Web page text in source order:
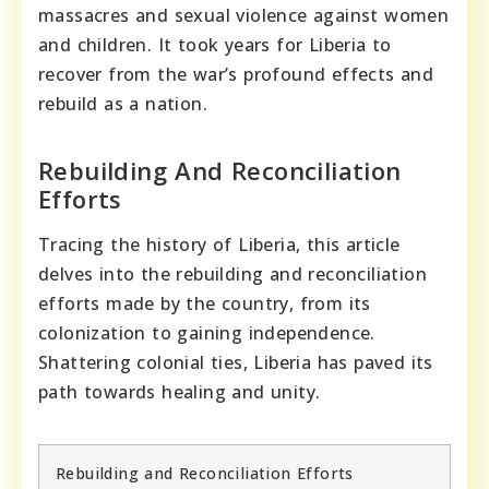
massacres and sexual violence against women
and children. It took years for Liberia to
recover from the war’s profound effects and
rebuild as a nation.
Rebuilding And Reconciliation
Efforts
Tracing the history of Liberia, this article
delves into the rebuilding and reconciliation
efforts made by the country, from its
colonization to gaining independence.
Shattering colonial ties, Liberia has paved its
path towards healing and unity.
Rebuilding and Reconciliation Efforts